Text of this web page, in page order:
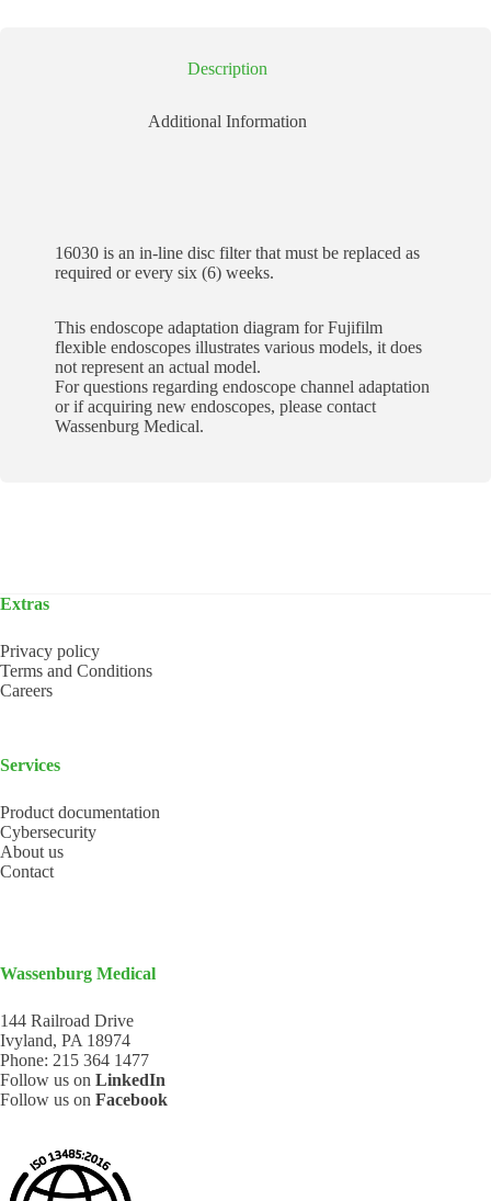
Description
Additional Information
16030 is an in-line disc filter that must be replaced as
required or every six (6) weeks.
This endoscope adaptation diagram for Fujifilm
flexible endoscopes illustrates various models, it does
not represent an actual model.
For questions regarding endoscope channel adaptation
or if acquiring new endoscopes, please contact
Wassenburg Medical.
Extras
Privacy policy
Terms and Conditions
Careers
Services
Product documentation
Cybersecurity
About us
Contact
Wassenburg Medical
144 Railroad Drive
Ivyland, PA 18974
Phone: 215 364 1477
Follow us on LinkedIn
Follow us on Facebook